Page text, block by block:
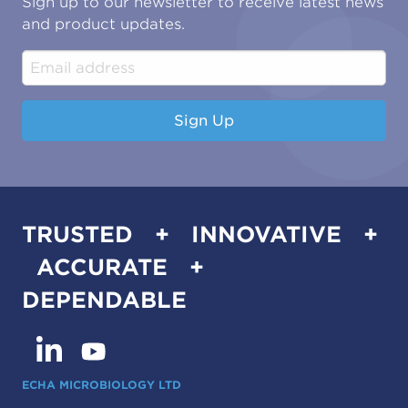
Water & Environmental
Construction & Engineering
Industrial & Manufacturing
Associations & Accreditations
and product updates.
Sign Up
TRUSTED + INNOVATIVE +
ACCURATE +
DEPENDABLE
ECHA MICROBIOLOGY LTD